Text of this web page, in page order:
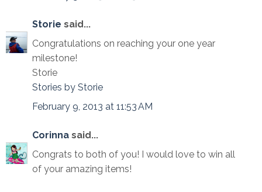
Storie said...
Congratulations on reaching your one year
milestone!
Storie
Stories by Storie
February 9, 2013 at 11:53 AM
Corinna said...
Congrats to both of you! I would love to win all
of your amazing items!